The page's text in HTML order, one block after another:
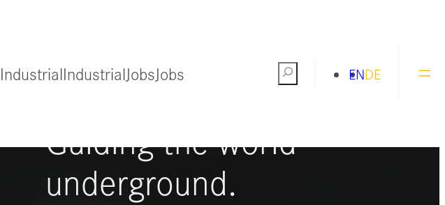
IndustrialIndustrialJobsJobs Search DE
EN
Guiding the world
underground.